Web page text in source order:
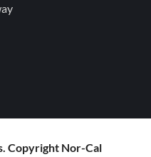
Copyright Nor-Cal